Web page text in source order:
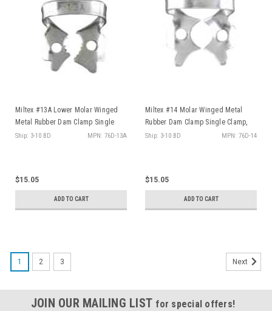
Miltex #13A Lower Molar Winged
Metal Rubber Dam Clamp Single
Clamp, ea
Ship: 3-10 BD MPN: 76D-13A
$15.05
ADD TO CART
Miltex #14 Molar Winged Metal
Rubber Dam Clamp Single Clamp,
ea
Ship: 3-10 BD MPN: 76D-14
$15.05
ADD TO CART
1 2 3 Next
JOIN OUR MAILING LIST for special offers!